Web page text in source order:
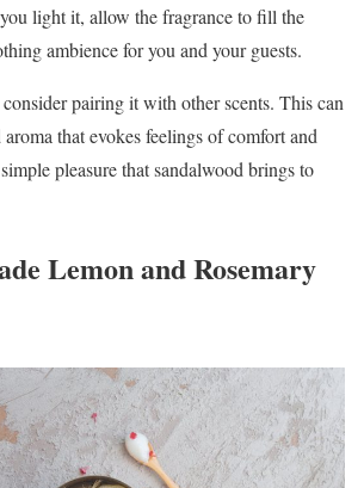
light it, allow the fragrance to fill the
ambience for you and your guests.
pairing it with other scents. This can
aroma that evokes feelings of comfort and
pleasure that sandalwood brings to
Lemon and Rosemary